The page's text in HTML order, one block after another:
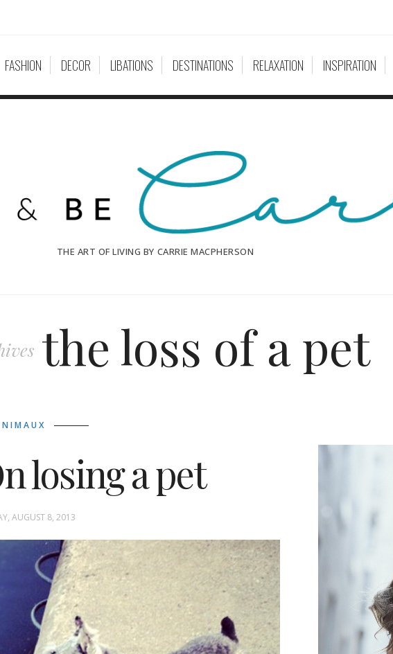
FASHION DECOR LIBATIONS DESTINATIONS RELAXATION INSPIRATION
THE ART OF LIVING BY CARRIE MACPHERSON
the loss of a pet
losing a pet
AUGUST 8, 2013